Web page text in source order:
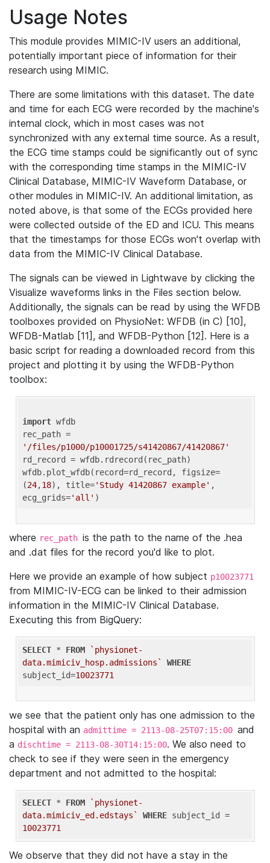
Usage Notes
This module provides MIMIC-IV users an additional,
potentially important piece of information for their
research using MIMIC.
There are some limitations with this dataset. The date
and time for each ECG were recorded by the machine's
internal clock, which in most cases was not
synchronized with any external time source. As a result,
the ECG time stamps could be significantly out of sync
with the corresponding time stamps in the MIMIC-IV
Clinical Database, MIMIC-IV Waveform Database, or
other modules in MIMIC-IV. An additional limitation, as
noted above, is that some of the ECGs provided here
were collected outside of the ED and ICU. This means
that the timestamps for those ECGs won't overlap with
data from the MIMIC-IV Clinical Database.
The signals can be viewed in Lightwave by clicking the
Visualize waveforms links in the Files section below.
Additionally, the signals can be read by using the WFDB
toolboxes provided on PhysioNet: WFDB (in C) [10],
WFDB-Matlab [11], and WFDB-Python [12]. Here is a
basic script for reading a downloaded record from this
project and plotting it by using the WFDB-Python
toolbox:
import wfdb
'/files/p1000/p10001725/s41420867/41420867'
rd_record = wfdb.rdrecord(rec_path)
wfdb.plot_wfdb(record=rd_record, figsize=
(24,18), title='Study 41420867 example' ,
ecg_grids='all'
where rec_path is the path to the name of the .hea
and .dat files for the record you'd like to plot.
Here we provide an example of how subject p10023771
from MIMIC-IV-ECG can be linked to their admission
information in the MIMIC-IV Clinical Database.
Executing this from BigQuery:
SELECT * FROM
`physionet-
data.mimiciv_hosp.admissions`
WHERE
subject_id=10023771
we see that the patient only has one admission to the
hospital with an admittime = 2113-08-25T07:15:00 and
a dischtime = 2113-08-30T14:15:00. We also need to
check to see if they were seen in the emergency
department and not admitted to the hospital:
SELECT * FROM
`physionet-
data.mimiciv_ed.edstays`
WHERE
10023771
We observe that they did not have a stay in the